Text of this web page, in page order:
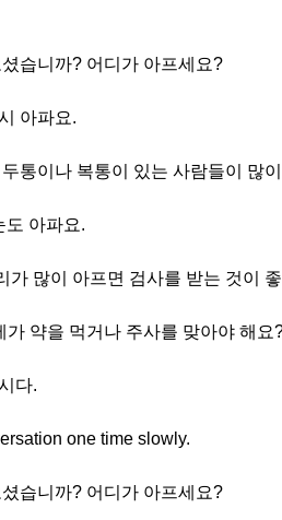
습니까? 어디가 아프세요?
아파요.
통이나 복통이 있는 사람들이 많
도 아파요.
가 많이 아프면 검사를 받는 것이
가 약을 먹거나 주사를 맞아야 해요
다.
one time slowly.
습니까? 어디가 아프세요?